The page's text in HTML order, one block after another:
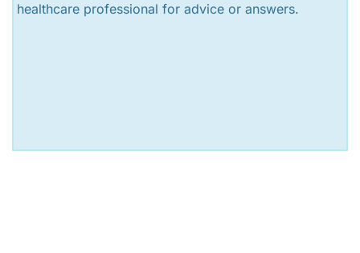
healthcare professional for advice or answers.